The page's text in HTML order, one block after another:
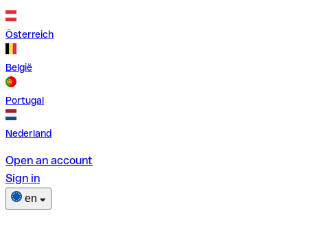
Österreich
België
Portugal
Nederland
Open an account
Sign in
en